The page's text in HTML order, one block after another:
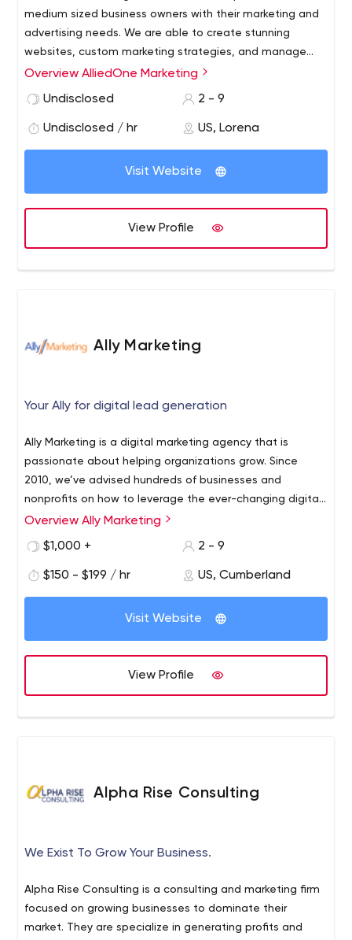
medium sized business owners with their marketing and
advertising needs. We are able to create stunning
websites, custom marketing strategies, and manage
your social media to help drive traffic to your business
training and developing employees and help with
Overview AlliedOne Marketing
Undisclosed
2 - 9
Undisclosed / hr US, Lorena
Visit Website
View Profile
Ally Marketing
Your Ally for digital lead generation
Ally Marketing is a digital marketing agency that is
passionate about helping organizations grow. Since
2010, we’ve advised hundreds of businesses and
nonprofits on how to leverage the ever-changing digital
landscape. We serve as an extension of your marketing
the Mid-Atlantic, and the Midwest.
Overview Ally Marketing
$1,000 +
2 - 9
$150 - $199 / hr US, Cumberland
Visit Website
View Profile
Alpha Rise Consulting
We Exist To Grow Your Business.
Alpha Rise Consulting is a consulting and marketing firm
focused on growing businesses to dominate their
market. They are specialize in generating profits and